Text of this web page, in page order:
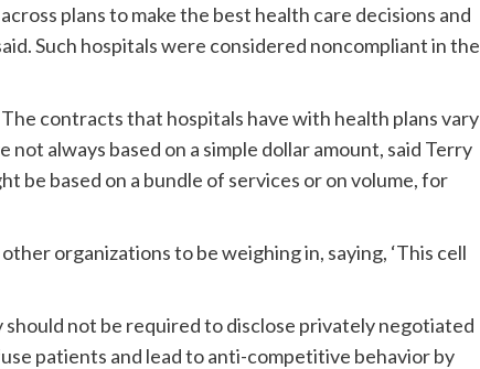
plans to make the best health care decisions and
Such hospitals were considered noncompliant in the
The contracts that hospitals have with health plans vary
always based on a simple dollar amount, said Terry
be based on a bundle of services or on volume, for
organizations to be weighing in, saying, ‘This cell
should not be required to disclose privately negotiated
patients and lead to anti-competitive behavior by